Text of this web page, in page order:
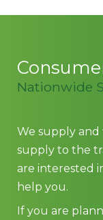
Nationwide
We supply
supply to the
are interested
help you.
If you are